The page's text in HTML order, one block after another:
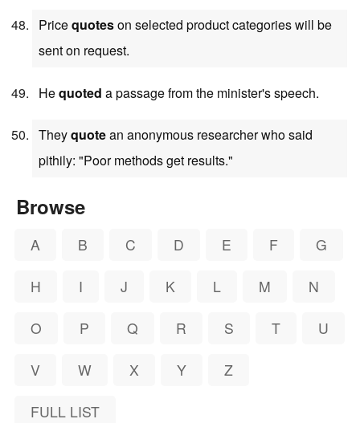
Pricequoteson selected product categories will be
sent on request.
Hequoted a passage from the minister's speech.
Theyquotean anonymous researcher who said
pithily: "Poor methods get results."
Browse
A B C D E F G
H I J K L M N
O P Q R S T U
V W X Y Z
FULL LIST